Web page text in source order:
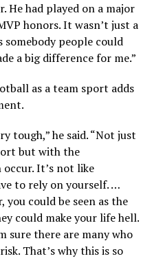
He had played on a major
honors. It wasn’t just a
somebody people could
a big difference for me.”
as a team sport adds
tough,” he said. “Not just
but with the
It’s not like
to rely on yourself. …
could be seen as the
could make your life hell.
sure there are many who
That’s why this is so